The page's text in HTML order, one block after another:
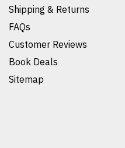
Shipping & Returns
FAQs
Customer Reviews
Book Deals
Sitemap